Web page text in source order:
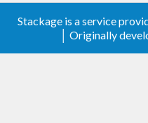
Relax constraint
4.0.4
Stackage is a service
│ Originally